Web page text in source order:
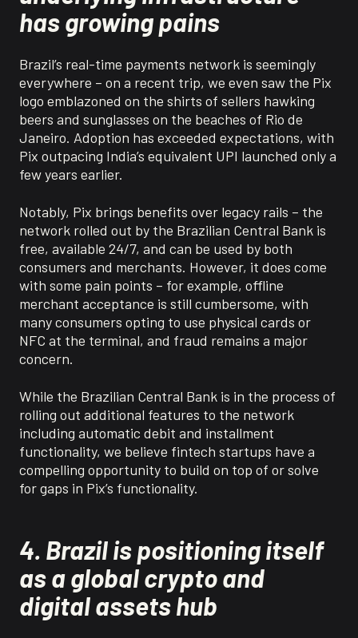
has growing pains
Brazil’s real-time payments network is seemingly
everywhere – on a recent trip, we even saw the Pix
logo emblazoned on the shirts of sellers hawking
beers and sunglasses on the beaches of Rio de
Janeiro. Adoption has exceeded expectations, with
Pix outpacing India’s equivalent UPI launched only a
few years earlier.
Notably, Pix brings benefits over legacy rails – the
network rolled out by the Brazilian Central Bank is
free, available 24/7, and can be used by both
consumers and merchants. However, it does come
with some pain points – for example, offline
merchant acceptance is still cumbersome, with
many consumers opting to use physical cards or
NFC at the terminal, and fraud remains a major
concern.
While the Brazilian Central Bank is in the process of
rolling out additional features to the network
including automatic debit and installment
functionality, we believe fintech startups have a
compelling opportunity to build on top of or solve
for gaps in Pix’s functionality.
4. Brazil is positioning itself
as a global crypto and
digital assets hub